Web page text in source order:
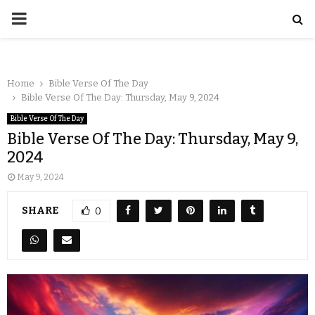
Home
Bible Verse Of The Day
Bible Verse Of The Day: Thursday, May 9, 2024
Bible Verse Of The Day
Bible Verse Of The Day: Thursday, May 9,
2024
May 9, 2024
SHARE 0